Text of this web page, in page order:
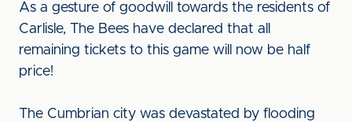
As a gesture of goodwill towards the residents of
Carlisle, The Bees have declared that all
remaining tickets to this game will now be half
price!
The Cumbrian city was devastated by flooding